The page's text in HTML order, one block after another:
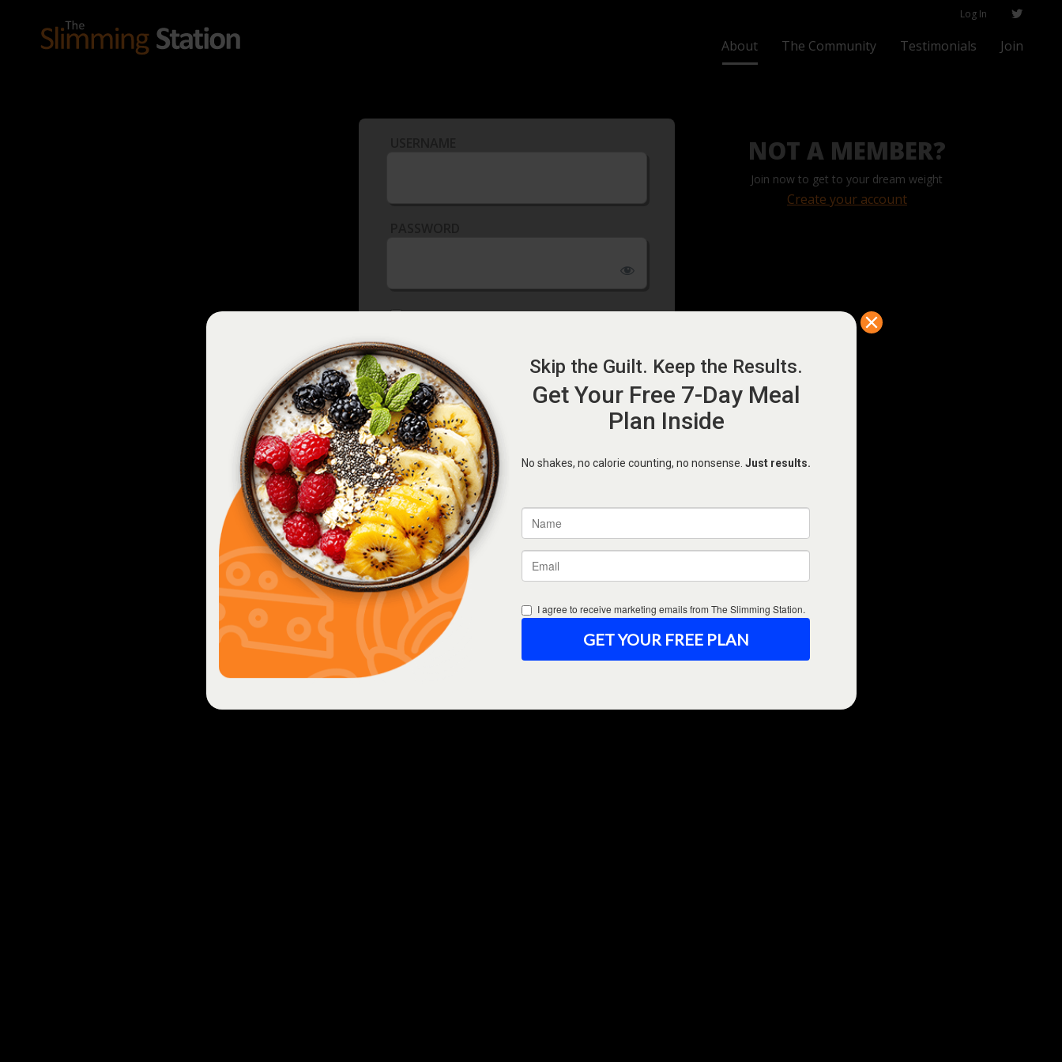
Log In
About The Community Testimonials Join
REMEMBER ME
Forgot Password
NOT A MEMBER?
Join now to get to your dream weight
Create your account